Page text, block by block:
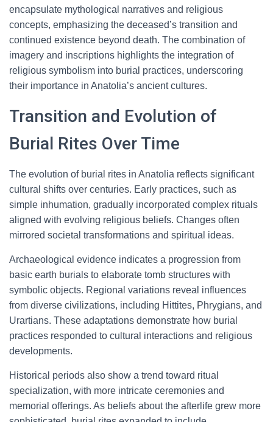
encapsulate mythological narratives and religious
concepts, emphasizing the deceased’s transition and
continued existence beyond death. The combination of
imagery and inscriptions highlights the integration of
religious symbolism into burial practices, underscoring
their importance in Anatolia’s ancient cultures.
Transition and Evolution of
Burial Rites Over Time
The evolution of burial rites in Anatolia reflects significant
cultural shifts over centuries. Early practices, such as
simple inhumation, gradually incorporated complex rituals
aligned with evolving religious beliefs. Changes often
mirrored societal transformations and spiritual ideas.
Archaeological evidence indicates a progression from
basic earth burials to elaborate tomb structures with
symbolic objects. Regional variations reveal influences
from diverse civilizations, including Hittites, Phrygians, and
Urartians. These adaptations demonstrate how burial
practices responded to cultural interactions and religious
developments.
Historical periods also show a trend toward ritual
specialization, with more intricate ceremonies and
memorial offerings. As beliefs about the afterlife grew more